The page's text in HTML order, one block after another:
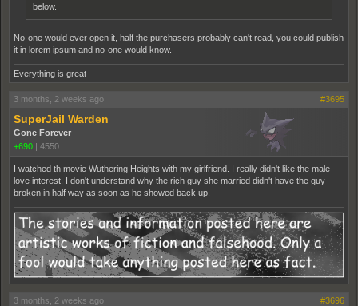
below.
No-one would ever open it, half the purchasers probably can't read, you could publish
it in lorem ipsum and no-one would know.
Everything is great
3 months, 2 weeks ago #3695
SuperJail Warden
Gone Forever
+690 | 4550
I watched th movie Wuthering Heights with my girlfriend. I really didn't like the male
love interest. I don't understand why the rich guy she married didn't have the guy
broken in half way as soon as he showed back up.
3 months, 2 weeks ago #3696